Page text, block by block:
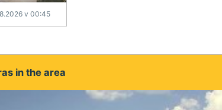
v 00:45
in the area